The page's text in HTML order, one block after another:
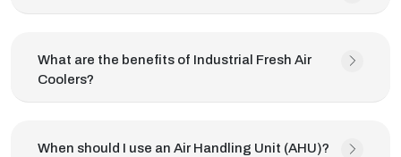
What are the benefits of Industrial Fresh Air
Coolers?
When should I use an Air Handling Unit (AHU)?